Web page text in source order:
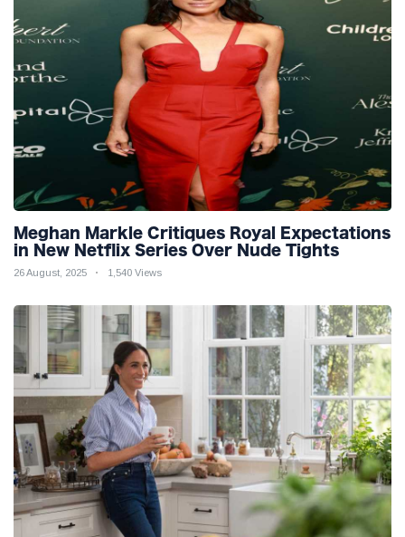
Meghan Markle Critiques Royal Expectations
in New Netflix Series Over Nude Tights
26 August, 2025 1,540 Views